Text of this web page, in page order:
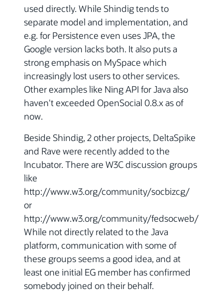
used directly. While Shindig tends to
separate model and implementation, and
e.g. for Persistence even uses JPA, the
Google version lacks both. It also puts a
strong emphasis on MySpace which
increasingly lost users to other services.
Other examples like Ning API for Java also
haven't exceeded OpenSocial 0.8.x as of
now.
Beside Shindig, 2 other projects, DeltaSpike
and Rave were recently added to the
Incubator. There are W3C discussion groups
like
http://www.w3.org/community/socbizcg/
or
http://www.w3.org/community/fedsocweb/
While not directly related to the Java
platform, communication with some of
these groups seems a good idea, and at
least one initial EG member has confirmed
somebody joined on their behalf.